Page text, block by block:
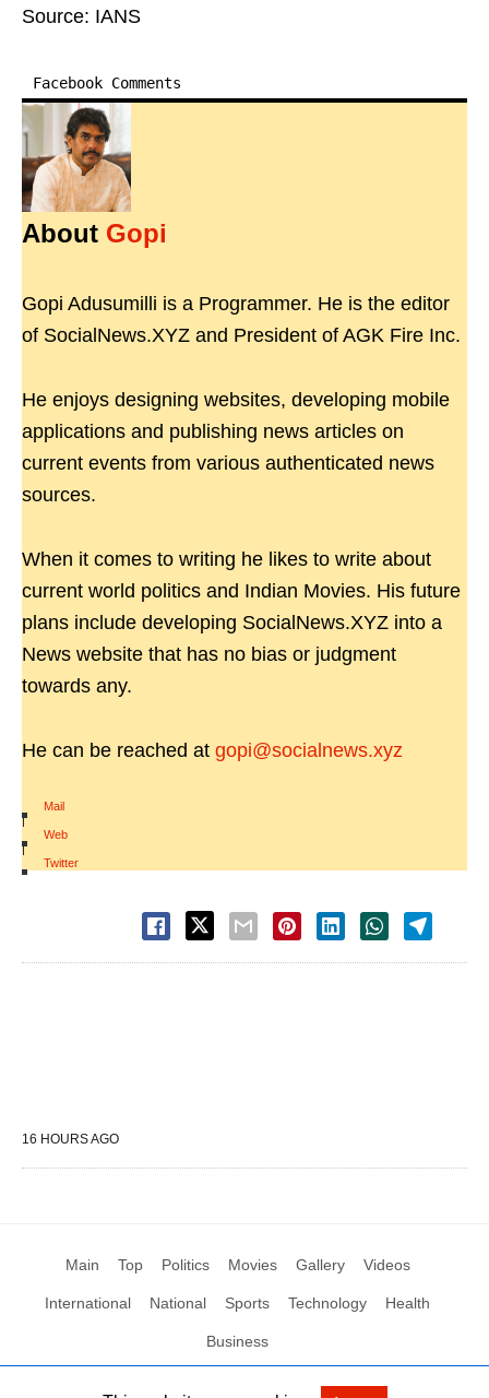
Source: IANS
Facebook Comments
About Gopi
Gopi Adusumilli is a Programmer. He is the editor
of SocialNews.XYZ and President of AGK Fire Inc.
He enjoys designing websites, developing mobile
applications and publishing news articles on
current events from various authenticated news
sources.
When it comes to writing he likes to write about
current world politics and Indian Movies. His future
plans include developing SocialNews.XYZ into a
News website that has no bias or judgment
towards any.
He can be reached at gopi@socialnews.xyz
Mail
|
Web
|
Twitter
16 HOURS AGO
Main Top Politics Movies Gallery Videos
International National Sports Technology Health
Business